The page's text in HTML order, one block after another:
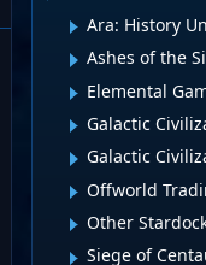
Ara: History
Ashes of the
Elemental
Galactic
Galactic
Offworld
Other
Siege of